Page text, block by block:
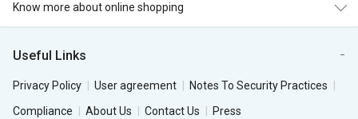
Know more about online shopping
Useful Links
Privacy Policy User agreement
Notes To Security Practices
Compliance
About Us Contact Us Press